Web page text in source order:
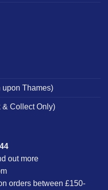
upon Thames)
& Collect Only)
out more
orders between £150-